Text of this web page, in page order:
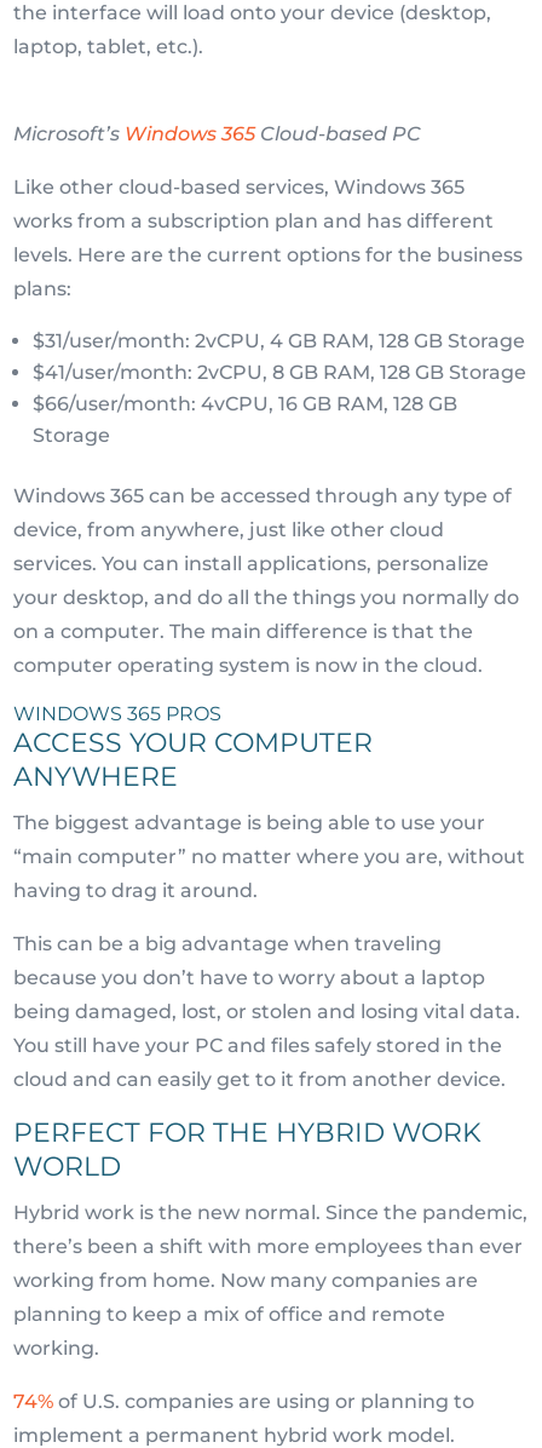
the interface will load onto your device (desktop,
laptop, tablet, etc.).
Microsoft’s Windows 365Cloud-based PC
Like other cloud-based services, Windows 365
works from a subscription plan and has different
levels. Here are the current options for the business
plans:
$31/user/month: 2vCPU, 4 GB RAM, 128 GB Storage
$41/user/month: 2vCPU, 8 GB RAM, 128 GB Storage
$66/user/month: 4vCPU, 16 GB RAM, 128 GB
Storage
Windows 365 can be accessed through any type of
device, from anywhere, just like other cloud
services. You can install applications, personalize
your desktop, and do all the things you normally do
on a computer. The main difference is that the
computer operating system is now in the cloud.
WINDOWS 365 PROS
ACCESS YOUR COMPUTER
ANYWHERE
The biggest advantage is being able to use your
“main computer” no matter where you are, without
having to drag it around.
This can be a big advantage when traveling
because you don’t have to worry about a laptop
being damaged, lost, or stolen and losing vital data.
You still have your PC and files safely stored in the
cloud and can easily get to it from another device.
PERFECT FOR THE HYBRID WORK
WORLD
Hybrid work is the new normal. Since the pandemic,
there’s been a shift with more employees than ever
working from home. Now many companies are
planning to keep a mix of office and remote
working.
74% of U.S. companies are using or planning to
implement a permanent hybrid work model.